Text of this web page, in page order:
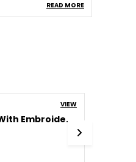
READ MORE
VIEW
Blue Space Silk With Embroidered Waist-Belt Saree